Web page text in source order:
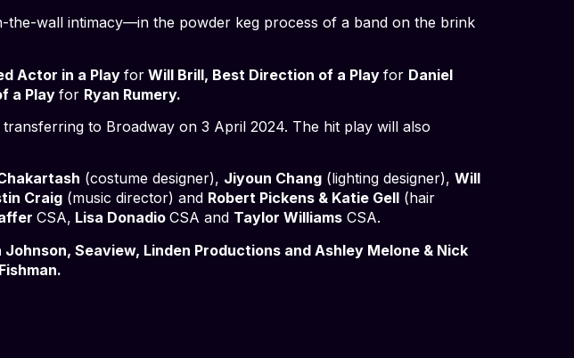
the-wall intimacy—in the powder keg process of a band on the brink
Actor in a Play for Will Brill, Best Direction of a Play for Daniel
a Play for Ryan Rumery.
to Broadway on 3 April 2024. The hit play will also
(costume designer), Jiyoun Chang (lighting designer), Will
Craig (music director) and Robert Pickens & Katie Gell (hair
CSA, Lisa Donadio CSA and Taylor Williams CSA.
Seaview, Linden Productions and Ashley Melone & Nick